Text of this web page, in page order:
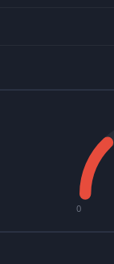
0